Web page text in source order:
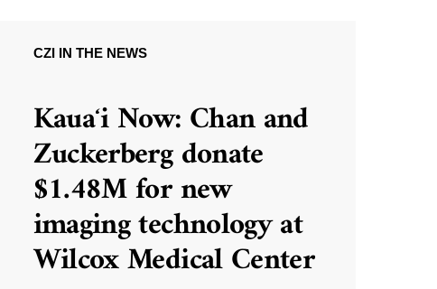
CZI IN THE NEWS
Kauaʻi Now: Chan and
Zuckerberg donate
$1.48M for new
imaging technology at
Wilcox Medical Center